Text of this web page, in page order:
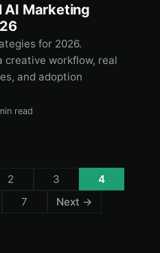
AI Marketing
for 2026.
creative workflow, real
and adoption
read
2 3
4
7 Next →